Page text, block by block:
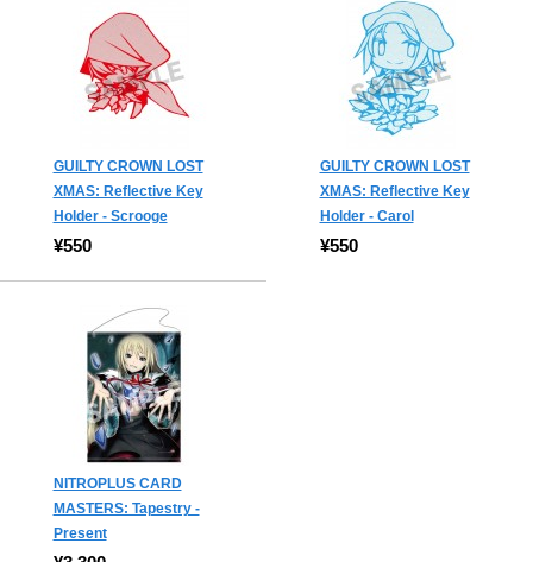
GUILTY CROWN LOST
XMAS: Reflective Key
Holder - Scrooge
¥550
GUILTY CROWN LOST
XMAS: Reflective Key
Holder - Carol
¥550
NITROPLUS CARD
MASTERS: Tapestry -
Present